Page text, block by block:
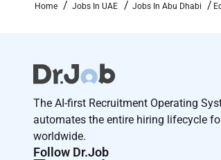
sustainable world.
employer. All qualified
sex sexual orientation gender
veteran or any legally protected
Home Jobs In UAE Jobs In Abu Dhabi
The AI-first Recruitment Operating
automates the entire hiring lifecycle
worldwide.
Follow Dr.Job